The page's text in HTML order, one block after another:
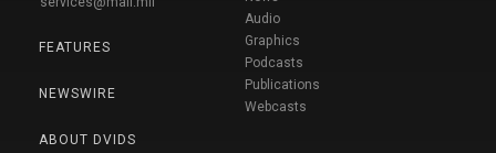
FEATURES
NEWSWIRE
ABOUT DVIDS
Audio
Graphics
Podcasts
Publications
Webcasts